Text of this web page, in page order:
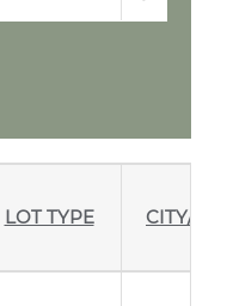
LOT TYPE CITY/